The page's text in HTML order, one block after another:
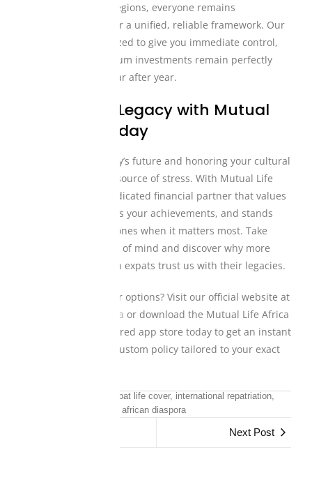
located in multiple regions, everyone remains
interconnected under a unified, reliable framework. Our
platforms are optimized to give you immediate control,
ensuring your premium investments remain perfectly
secure and active year after year.
Secure Your Legacy with Mutual
Life Africa Today
Protecting your family’s future and honoring your cultural
roots shouldn’t be a source of stress. With Mutual Life
Africa, you gain a dedicated financial partner that values
your journey, protects your achievements, and stands
firmly by your loved ones when it matters most. Take
control of your peace of mind and discover why more
than a million African expats trust us with their legacies.
Ready to explore your options? Visit our official website at
www.mutuallife.africa or download the Mutual Life Africa
app from your preferred app store today to get an instant
quote and secure a custom policy tailored to your exact
funeral insurance, expat life cover, international repatriation,
african diaspora
Next Post